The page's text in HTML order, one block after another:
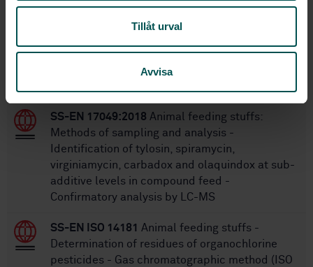
Tillåt urval
Avvisa
Within the same area
SS-EN ISO 7088:2005Fish-meal - Vocabulary
SS-EN 17049:2018 Animal feeding stuffs:
Methods of sampling and analysis -
Identification of tylosin, spiramycin,
virginiamycin, carbadox and olaquindox at sub-
additive levels in compound feed -
Confirmatory analysis by LC-MS
SS-EN ISO 14181
Animal feeding stuffs -
Determination of residues of organochlorine
pesticides - Gas chromatographic method (ISO